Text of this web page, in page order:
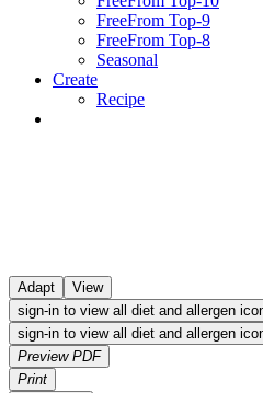
FreeFrom Top-9
FreeFrom Top-8
Seasonal
Create
Recipe
Adapt
View
sign-in to view all diet and allergen
sign-in to view all diet and allergen
Preview PDF
Print